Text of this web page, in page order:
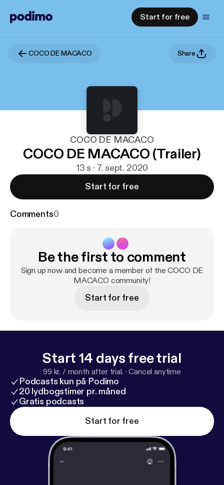
Start for free
COCO DE MACACO Share
COCO DE MACACO
COCO DE MACACO (Trailer)
13 s · 7. sept. 2020
Start for free
Comments0
Be the first to comment
Sign up now and become a member of the COCO DE
MACACO community!
Start for free
Start 14 days free trial
99 kr. / month after trial. ·Cancel anytime
Podcasts kun på Podimo
20 lydbogstimer pr. måned
Gratis podcasts
Start for free